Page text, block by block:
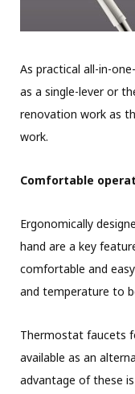
As practical all-in-
as a single-lever or
renovation work as
work.
Comfortable
Ergonomically
hand are a key
comfortable and
and temperature to
Thermostat faucets
available as an
advantage of these